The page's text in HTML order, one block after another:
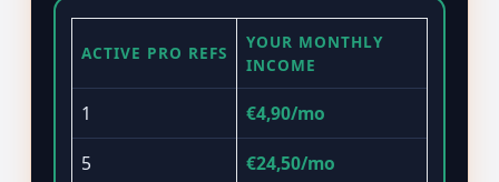
ACTIVE PRO REFS
YOUR MONTHLY
INCOME
1 €4,90/mo
5 €24,50/mo